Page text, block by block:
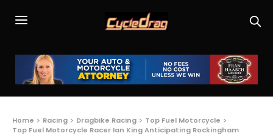
Home Racing Dragbike Racing
Top Fuel Motorcycle
Top Fuel Motorcycle Racer Ian King Anticipating Rockingham